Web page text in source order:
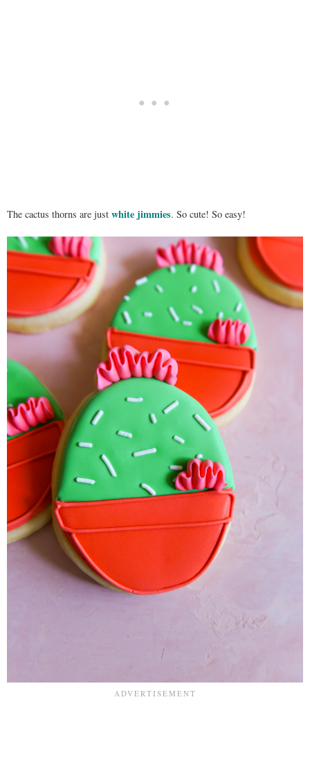
The cactus thorns are just white jimmies. So cute! So easy!